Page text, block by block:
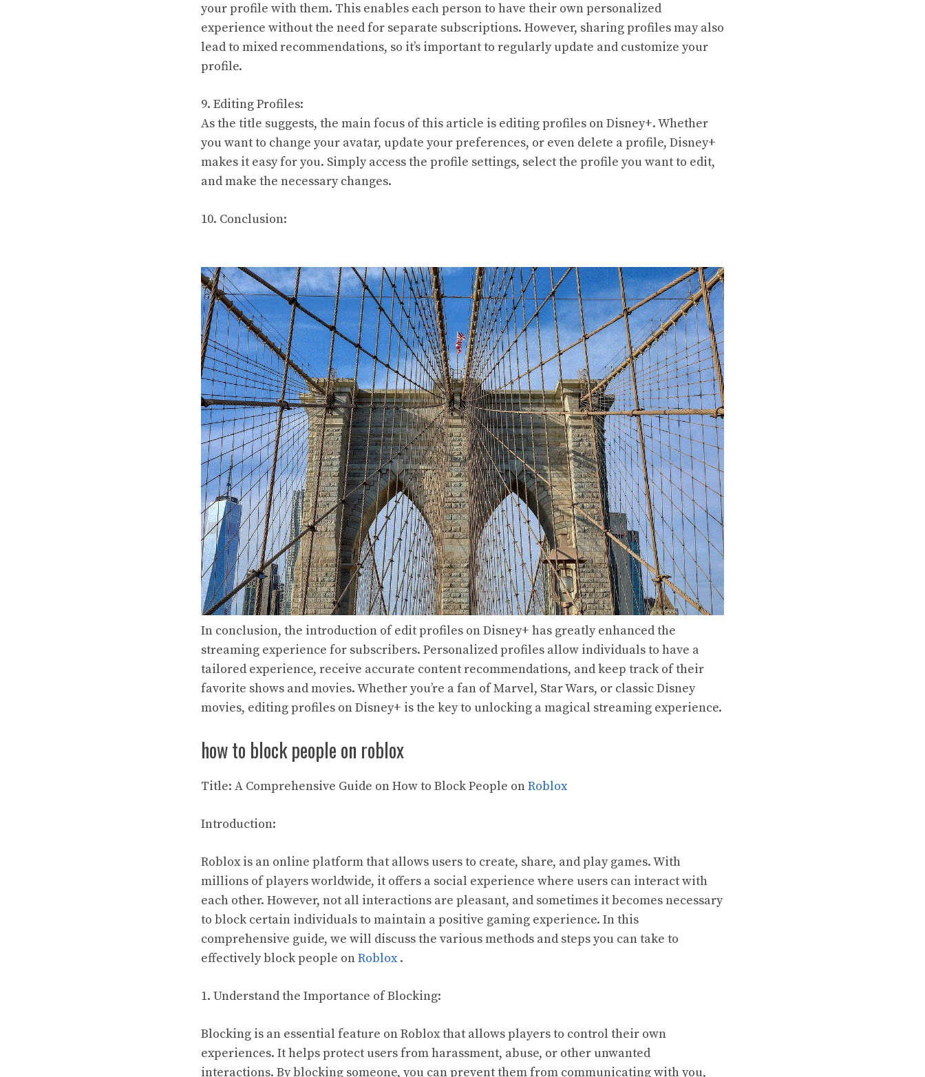
your profile with them. This enables each person to have their own personalized
experience without the need for separate subscriptions. However, sharing profiles may also
lead to mixed recommendations, so it’s important to regularly update and customize your
profile.
9. Editing Profiles:
As the title suggests, the main focus of this article is editing profiles on Disney+. Whether
you want to change your avatar, update your preferences, or even delete a profile, Disney+
makes it easy for you. Simply access the profile settings, select the profile you want to edit,
and make the necessary changes.
10. Conclusion:
In conclusion, the introduction of edit profiles on Disney+ has greatly enhanced the
streaming experience for subscribers. Personalized profiles allow individuals to have a
tailored experience, receive accurate content recommendations, and keep track of their
favorite shows and movies. Whether you’re a fan of Marvel, Star Wars, or classic Disney
movies, editing profiles on Disney+ is the key to unlocking a magical streaming experience.
how to block people on roblox
Title: A Comprehensive Guide on How to Block People onRoblox
Introduction:
Roblox is an online platform that allows users to create, share, and play games. With
millions of players worldwide, it offers a social experience where users can interact with
each other. However, not all interactions are pleasant, and sometimes it becomes necessary
to block certain individuals to maintain a positive gaming experience. In this
comprehensive guide, we will discuss the various methods and steps you can take to
effectively block people onRoblox.
1. Understand the Importance of Blocking:
Blocking is an essential feature on Roblox that allows players to control their own
experiences. It helps protect users from harassment, abuse, or other unwanted
interactions. By blocking someone, you can prevent them from communicating with you,